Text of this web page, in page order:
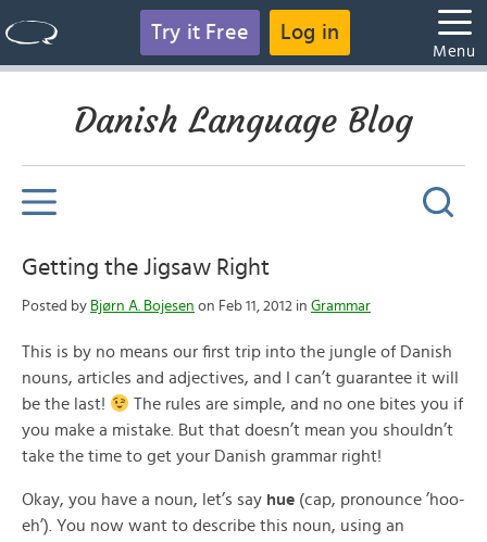
Try it Free Log in
Menu
Danish Language Blog
Getting the Jigsaw Right
Posted by Bjørn A. Bojesen on Feb 11, 2012 in Grammar
This is by no means our first trip into the jungle of Danish
nouns, articles and adjectives, and I can’t guarantee it will
be the last!
The rules are simple, and no one bites you if
you make a mistake. But that doesn’t mean you shouldn’t
take the time to get your Danish grammar right!
Okay, you have a noun, let’s say hue (cap, pronounce ’hoo-
eh’). You now want to describe this noun, using an